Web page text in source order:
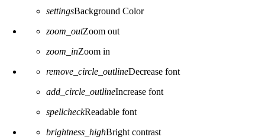
settingsBackground Color
zoom_outZoom out
zoom_inZoom in
remove_circle_outlineDecrease font
add_circle_outlineIncrease font
spellcheckReadable font
brightness_highBright contrast